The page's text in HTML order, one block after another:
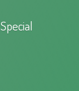
Special